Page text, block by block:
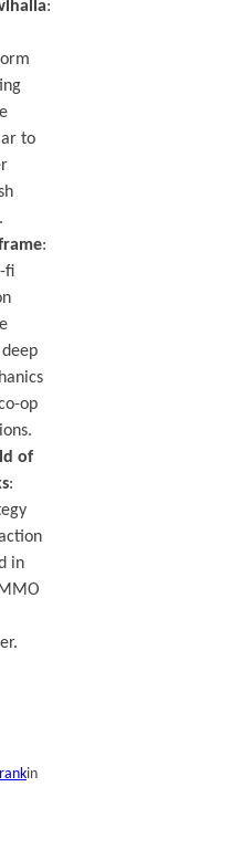
:
to
:
fi
op
of
:
in
in